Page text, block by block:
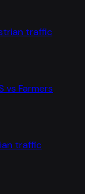
traffic
vs Farmers
traffic